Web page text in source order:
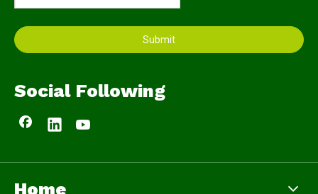
Submit
Social Following
Home